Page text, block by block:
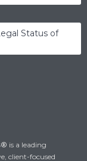
Status of
is a leading
client-focused